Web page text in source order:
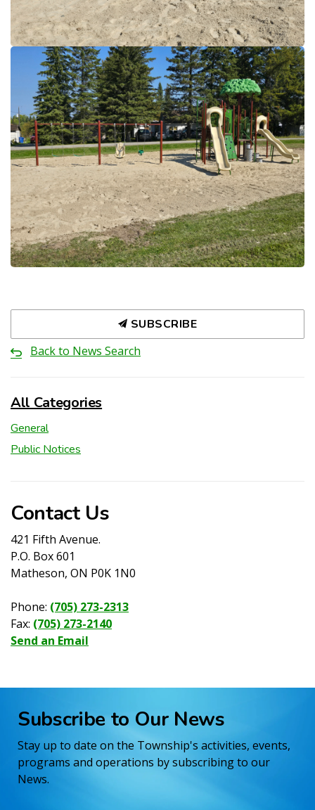
SUBSCRIBE
Back to News Search
All Categories
General
Public Notices
Contact Us
421 Fifth Avenue.
P.O. Box 601
Matheson, ON P0K 1N0
Phone: (705) 273-2313
Fax: (705) 273-2140
Send an Email
Subscribe to Our News
Stay up to date on the Township's activities, events,
programs and operations by subscribing to our
News.